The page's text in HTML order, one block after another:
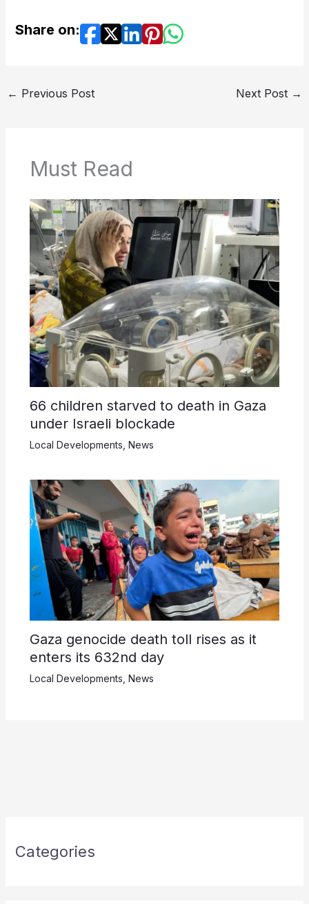
Share on:
← Previous Post Next Post →
Must Read
66 children starved to death in Gaza
under Israeli blockade
Local Developments, News
Gaza genocide death toll rises as it
enters its 632nd day
Local Developments News
Categories